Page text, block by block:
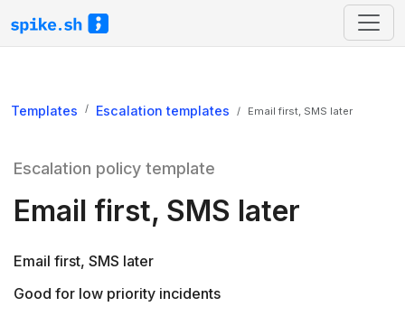
Templates Escalation templates Email first, SMS later
Escalation policy template
Email first, SMS later
Email first, SMS later
Good for low priority incidents